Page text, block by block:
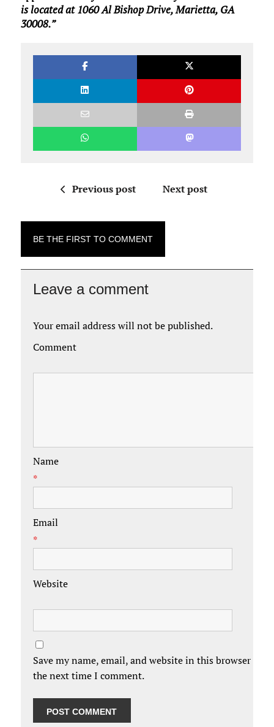
is located at 1060 Al Bishop Drive, Marietta, GA
30008.”
Previous post Next post
BE THE FIRST TO COMMENT
Leave a comment
Your email address will not be published.
Comment
Name
*
Email
*
Website
Save my name, email, and website in this browser for
the next time I comment.